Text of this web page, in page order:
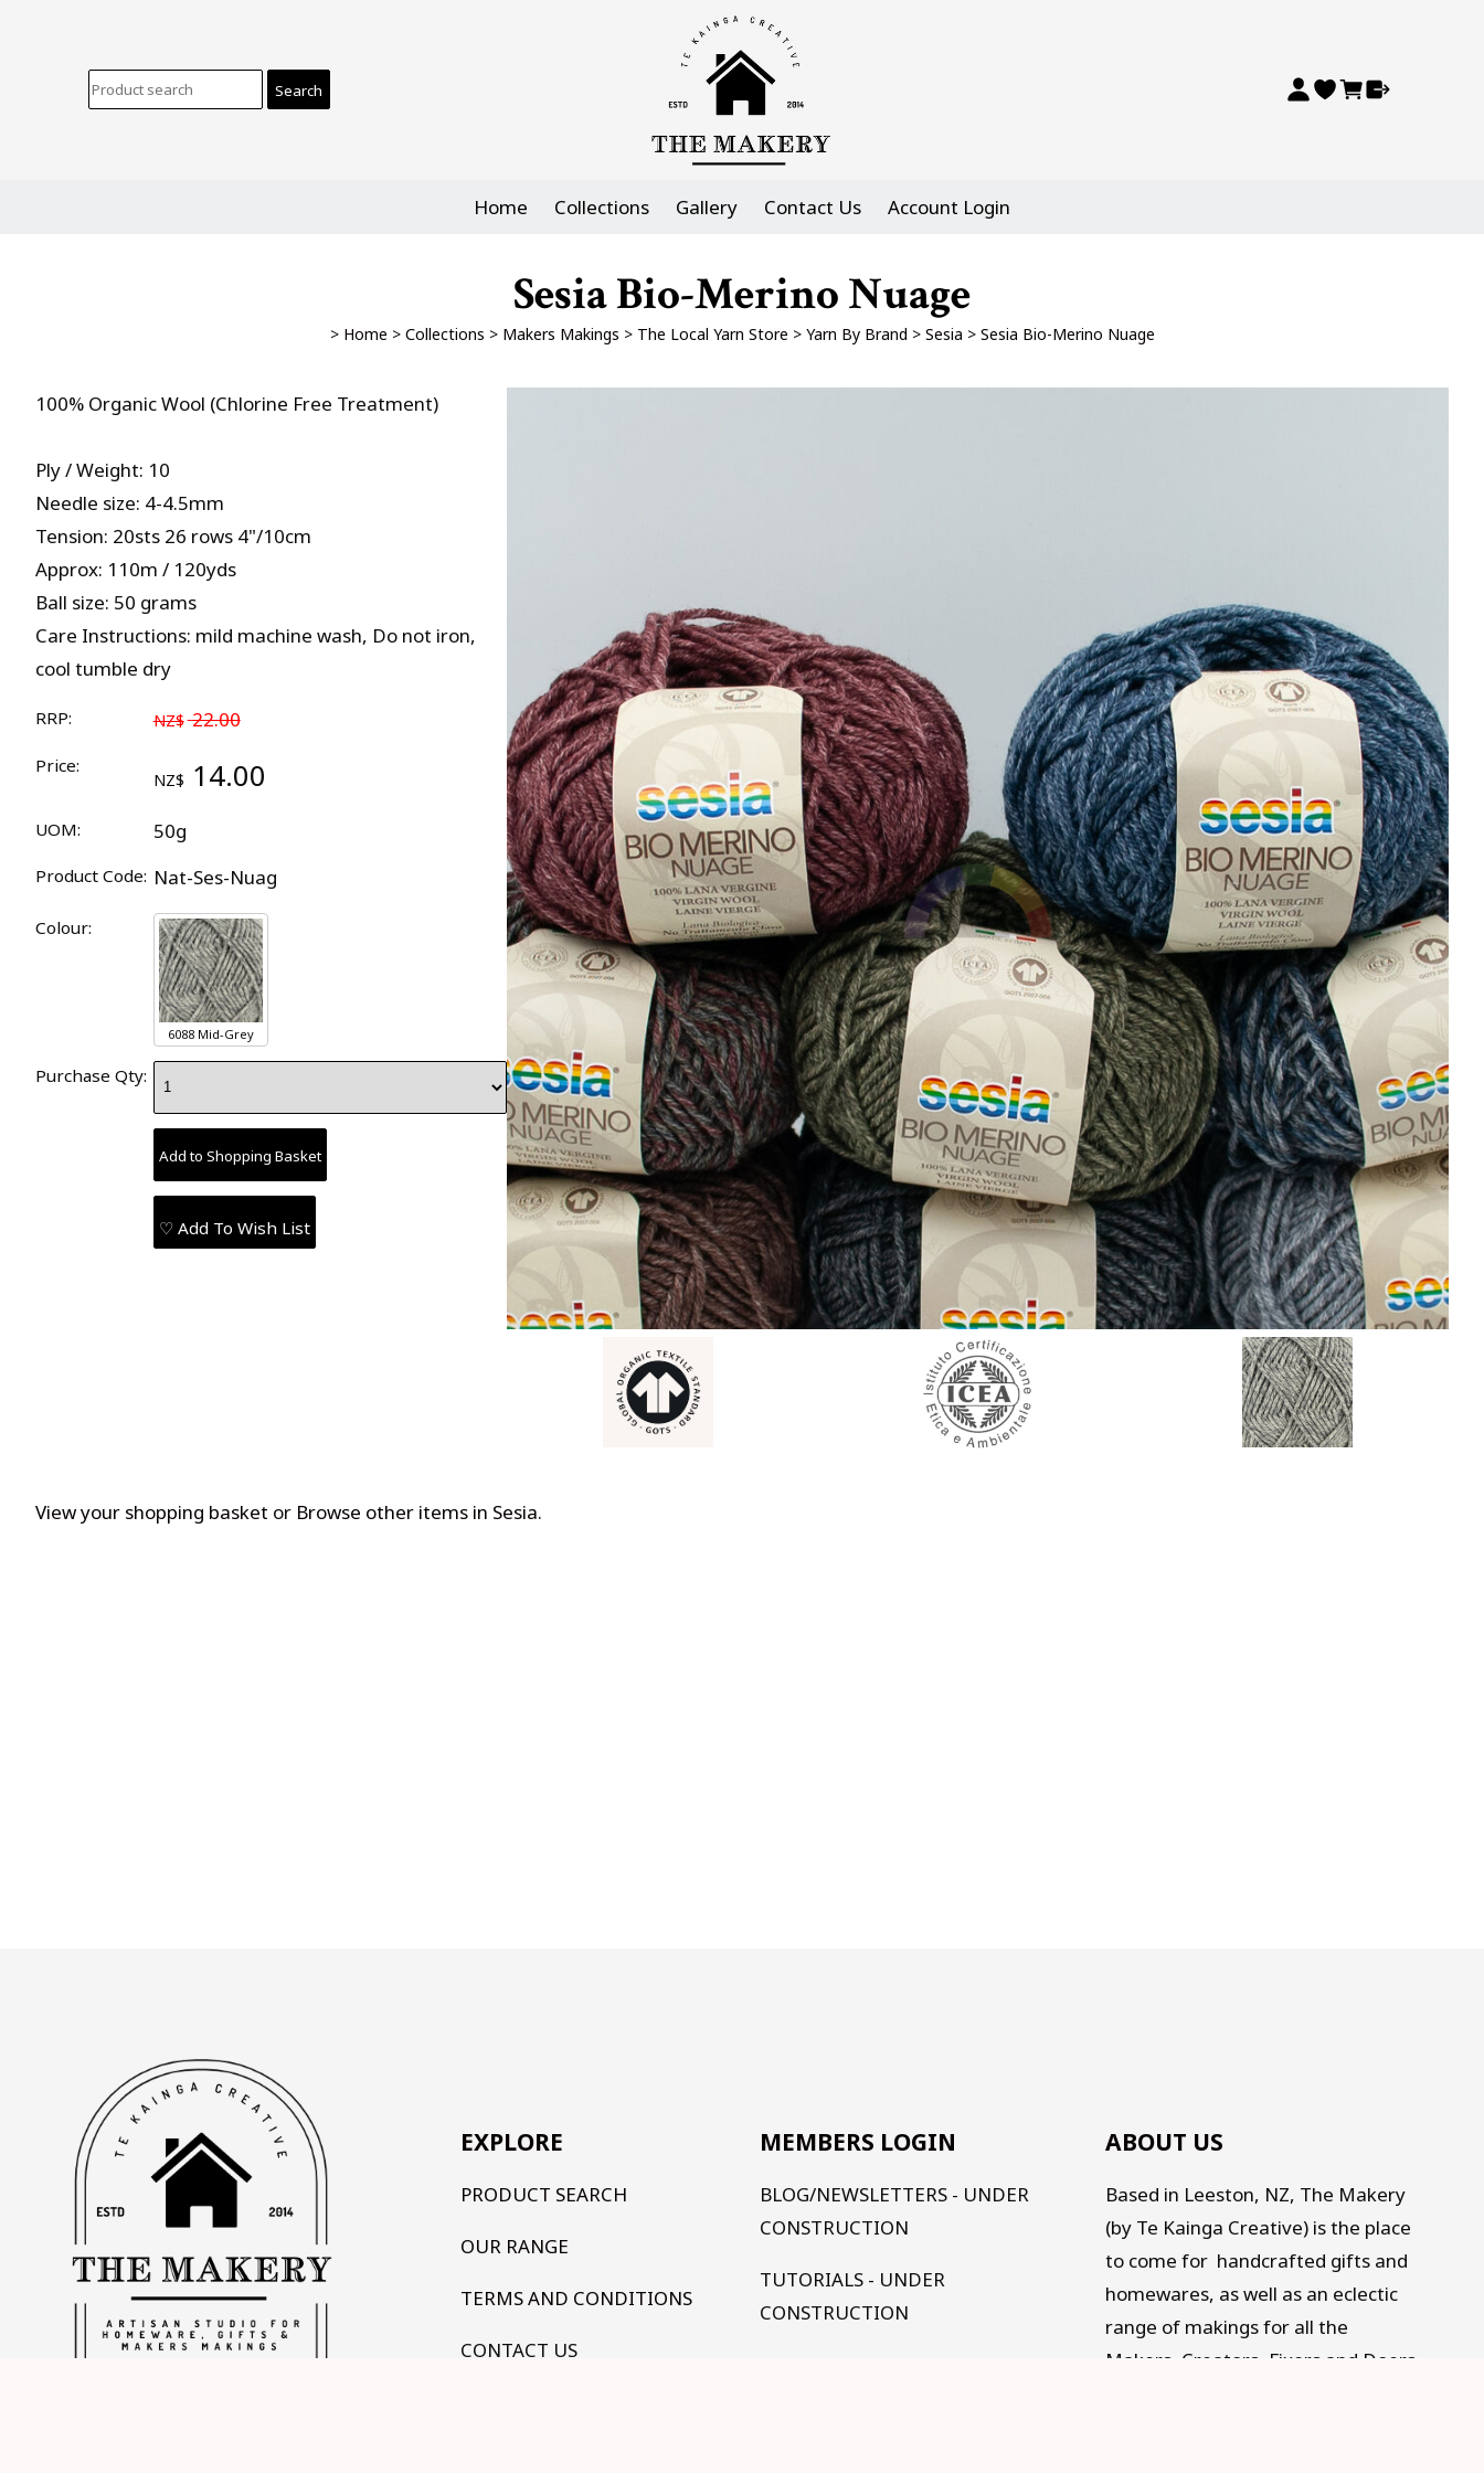
Home Collections Gallery Contact Us Account Login
Sesia Bio-Merino Nuage
> Home > Collections > Makers Makings > The Local Yarn Store > Yarn By Brand > Sesia > Sesia Bio-Merino Nuage
100% Organic Wool (Chlorine Free Treatment)
Ply / Weight: 10
Needle size: 4-4.5mm
Tension: 20sts 26 rows 4"/10cm
Approx: 110m / 120yds
Ball size: 50 grams
Care Instructions: mild machine wash, Do not iron,
cool tumble dry
RRP: NZ$ 22.00
Price:
NZ$ 14.00
UOM: 50g
Product Code: Nat-Ses-Nuag
Colour:
6088 Mid-Grey
Purchase Qty:
♡ Add To Wish List
View your shopping basket or Browse other items in Sesia.
EXPLORE
PRODUCT SEARCH
OUR RANGE
TERMS AND CONDITIONS
CONTACT US
MEMBERS LOGIN
BLOG/NEWSLETTERS - UNDER
CONSTRUCTION
TUTORIALS - UNDER
CONSTRUCTION
ABOUT US
Based in Leeston, NZ, The Makery
(by Te Kainga Creative) is the place
to come for handcrafted gifts and
homewares, as well as an eclectic
range of makings for all the
Makers, Creators, Fixers and Doers